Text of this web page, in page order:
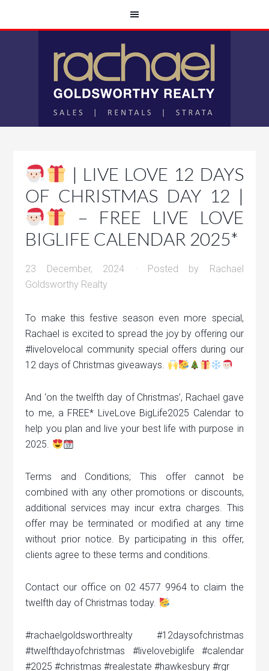
| LIVE LOVE 12 DAYS
OF CHRISTMAS DAY 12 |
– FREE LIVE LOVE
BIGLIFE CALENDAR 2025*
23 December, 2024 · Posted by Rachael
Goldsworthy Realty
To make this festive season even more special,
Rachael is excited to spread the joy by offering our
#livelovelocal community special offers during our
12 days of Christmas giveaways.
And ‘on the twelfth day of Christmas’, Rachael gave
to me, a FREE* LiveLove BigLife2025 Calendar to
help you plan and live your best life with purpose in
2025.
Terms and Conditions; This offer cannot be
combined with any other promotions or discounts,
additional services may incur extra charges. This
offer may be terminated or modified at any time
without prior notice. By participating in this offer,
clients agree to these terms and conditions.
Contact our office on 02 4577 9964 to claim the
twelfth day of Christmas today.
#rachaelgoldsworthrealty #12daysofchristmas
#twelfthdayofchristmas #livelovebiglife #calendar
#2025 #christmas #realestate #hawkesbury #rgr